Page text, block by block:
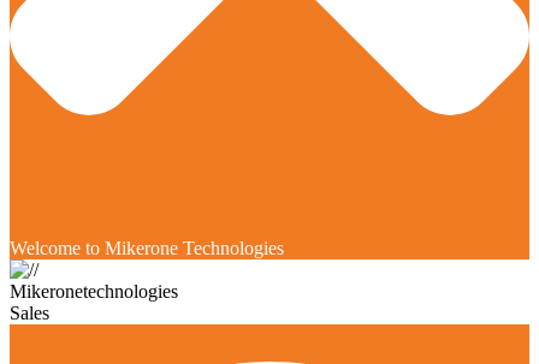
Welcome to Mikerone Technologies
Mikeronetechnologies
Sales